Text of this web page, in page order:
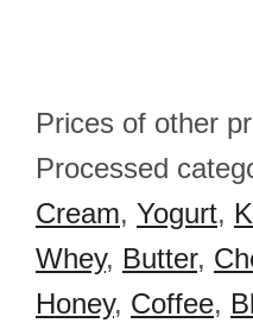
Prices of other
Processed
Cream, Yogurt,
Whey, Butter,
Honey, Coffee,